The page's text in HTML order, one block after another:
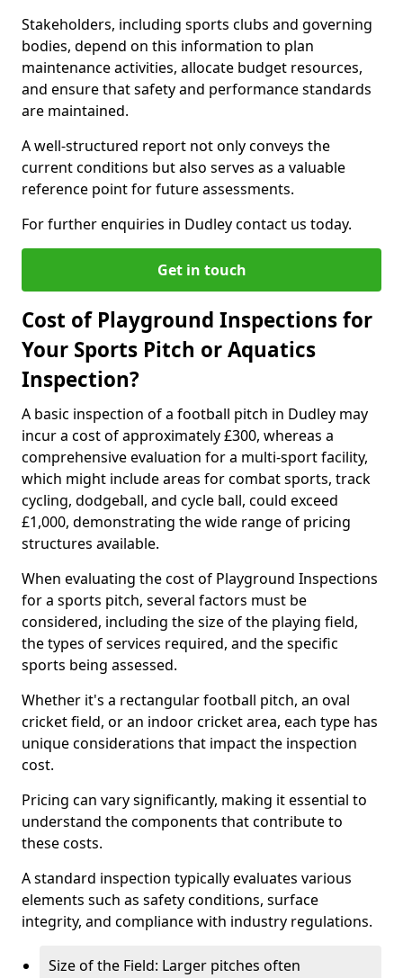
Stakeholders, including sports clubs and governing
bodies, depend on this information to plan
maintenance activities, allocate budget resources,
and ensure that safety and performance standards
are maintained.
A well-structured report not only conveys the
current conditions but also serves as a valuable
reference point for future assessments.
For further enquiries in Dudley contact us today.
Get in touch
Cost of Playground Inspections for
Your Sports Pitch or Aquatics
Inspection?
A basic inspection of a football pitch in Dudley may
incur a cost of approximately £300, whereas a
comprehensive evaluation for a multi-sport facility,
which might include areas for combat sports, track
cycling, dodgeball, and cycle ball, could exceed
£1,000, demonstrating the wide range of pricing
structures available.
When evaluating the cost of Playground Inspections
for a sports pitch, several factors must be
considered, including the size of the playing field,
the types of services required, and the specific
sports being assessed.
Whether it's a rectangular football pitch, an oval
cricket field, or an indoor cricket area, each type has
unique considerations that impact the inspection
cost.
Pricing can vary significantly, making it essential to
understand the components that contribute to
these costs.
A standard inspection typically evaluates various
elements such as safety conditions, surface
integrity, and compliance with industry regulations.
Size of the Field: Larger pitches often